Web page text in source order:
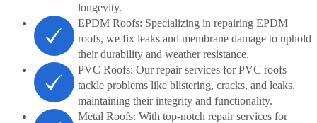
longevity.
EPDM Roofs: Specializing in repairing EPDM
roofs, we fix leaks and membrane damage to uphold
their durability and weather resistance.
PVC Roofs: Our repair services for PVC roofs
tackle problems like blistering, cracks, and leaks,
maintaining their integrity and functionality.
Metal Roofs: With top-notch repair services for